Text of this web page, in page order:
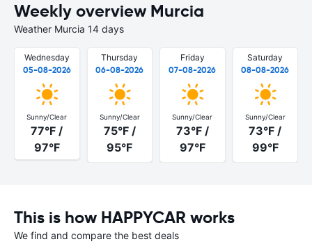
Weekly overview Murcia
Weather Murcia 14 days
Wednesday
05-08-2026
Sunny/Clear
77°F /
97°F
Thursday
06-08-2026
Sunny/Clear
75°F /
95°F
Friday
07-08-2026
Sunny/Clear
73°F /
97°F
Saturday
08-08-2026
Sunny/Clear
73°F /
99°F
This is how HAPPYCAR works
We find and compare the best deals